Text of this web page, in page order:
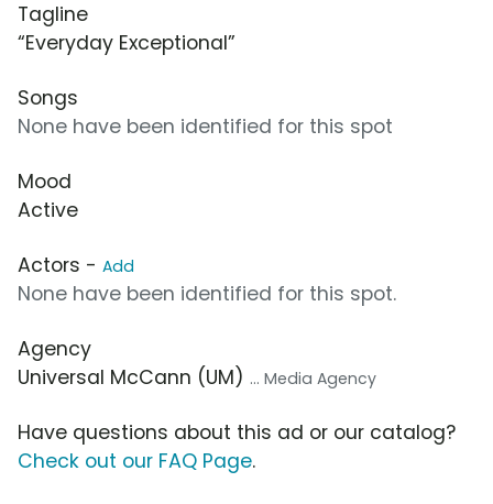
Tagline
“Everyday Exceptional”
Songs
None have been identified for this spot
Mood
Active
Actors - Add
None have been identified for this spot.
Agency
Universal McCann (UM) ... Media Agency
Have questions about this ad or our catalog?
Check out our FAQ Page.